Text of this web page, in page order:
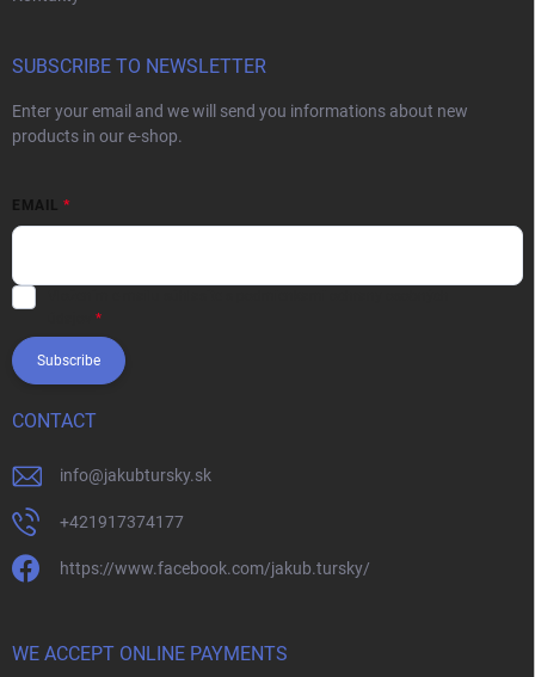
SUBSCRIBE TO NEWSLETTER
Enter your email and we will send you informations about new
products in our e-shop.
EMAIL
Subscribe
CONTACT
info@jakubtursky.sk
+421917374177
https://www.facebook.com/jakub.tursky/
WE ACCEPT ONLINE PAYMENTS